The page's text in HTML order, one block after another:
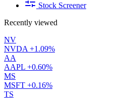
Stock Screener
Recently viewed
NV
NVDA +1.09%
AA
AAPL +0.60%
MS
MSFT +0.16%
TS